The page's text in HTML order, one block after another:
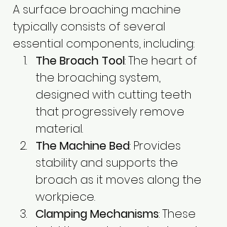
A surface broaching machine
typically consists of several
essential components, including:
The Broach Tool: The heart of
the broaching system,
designed with cutting teeth
that progressively remove
material.
The Machine Bed: Provides
stability and supports the
broach as it moves along the
workpiece.
Clamping Mechanisms: These